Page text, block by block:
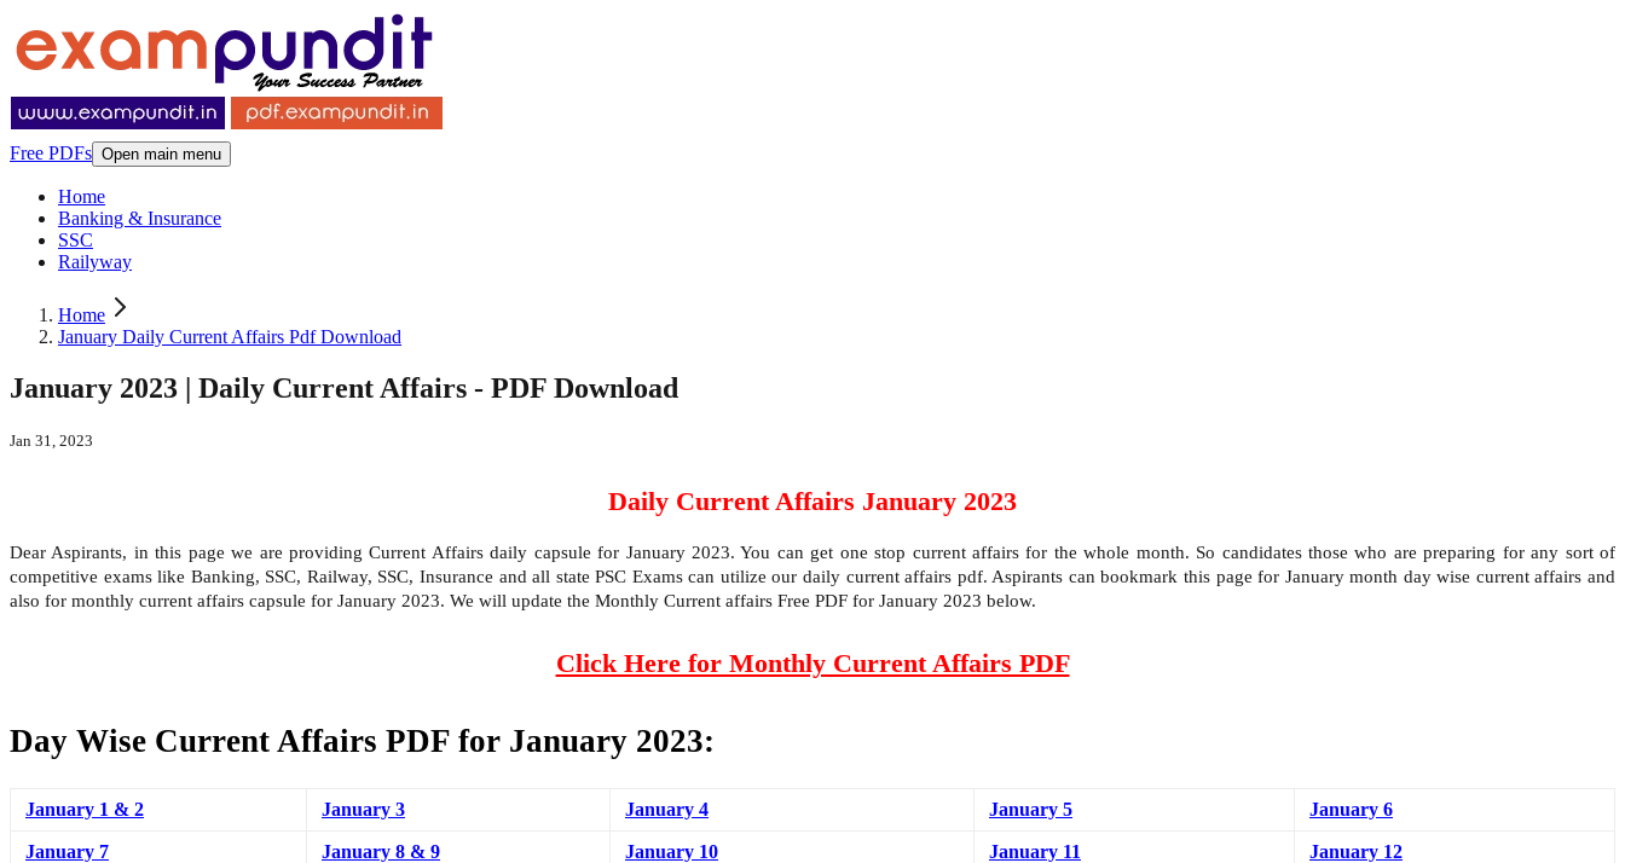
Free PDFs Open main menu
Home
Banking & Insurance
SSC
Railyway
Home
January Daily Current Affairs Pdf Download
January 2023 | Daily Current Affairs - PDF Download
Jan 31, 2023
Daily Current Affairs January 2023
Dear Aspirants, in this page we are providing Current Affairs daily capsule for January 2023. You can get one stop current affairs for the whole month. So candidates those who are preparing for any sort of
competitive exams like Banking, SSC, Railway, SSC, Insurance and all state PSC Exams can utilize our daily current affairs pdf. Aspirants can bookmark this page for January month day wise current affairs and
also for monthly current affairs capsule for January 2023. We will update the Monthly Current affairs Free PDF for January 2023 below.
Click Here for Monthly Current Affairs PDF
Day Wise Current Affairs PDF for January 2023:
January 1 & 2 January 3 January 4 January 5 January 6
January 7 January 8 & 9 January 10 January 11 January 12